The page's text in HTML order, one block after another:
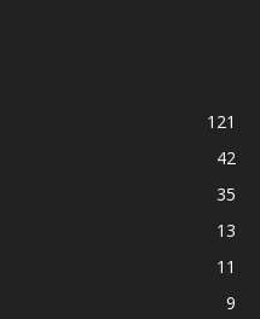
121
42
35
13
11
9